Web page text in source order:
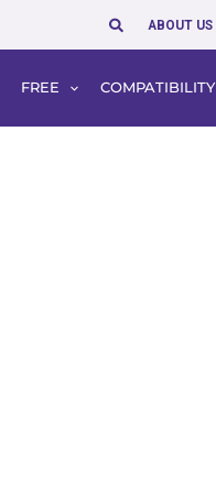
SearchABOUT US
FREE COMPATIBILITY